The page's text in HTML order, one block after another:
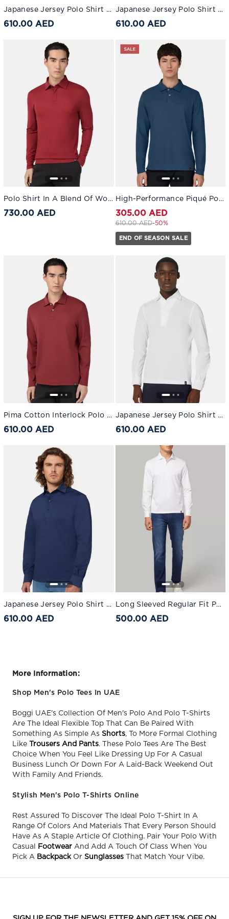
Japanese Jersey Polo Shirt Dark Navy
610.00 AED
Japanese Jersey Polo Shirt Light Blue
610.00 AED
Polo Shirt In A Blend Of Wool And Tencel Burgundy
730.00 AED
High-Performance Piqué Polo Shirt with S.Cafè® Yarn Air-blue
305.00 AED
Price reduced from
610.00 AEDto 305.00 AED
-50%
END OF SEASON SALE
Pima Cotton Interlock Polo Shirt Burgundy
610.00 AED
Japanese Jersey Polo Shirt White
610.00 AED
Japanese Jersey Polo Shirt Navy blue
610.00 AED
Long Sleeved Regular Fit Polo Shirt In Pima Cotton Jersey White
500.00 AED
More Information:
Shop Men's Polo Tees In UAE
Boggi UAE's Collection Of Men's Polo And Polo T-Shirts
Are The Ideal Flexible Top That Can Be Paired With
Something As Simple As Shorts, To More Formal Clothing
Like
Trousers And Pants. These Polo Tees Are The Best
Choice When You Feel Like Dressing Up For A Casual
Business Lunch Or Down For A Laid-Back Weekend Out
With Family And Friends.
Stylish Men's Polo T-Shirts Online
Rest Assured To Discover The Ideal Polo T-Shirt In A
Range Of Colors And Materials That Every Person Should
Have As A Staple Article Of Clothing. Pair Your Polo With
Casual
Footwear And Add A Touch Of Class When You
Pick A BackpackOr Sunglasses That Match Your Vibe.